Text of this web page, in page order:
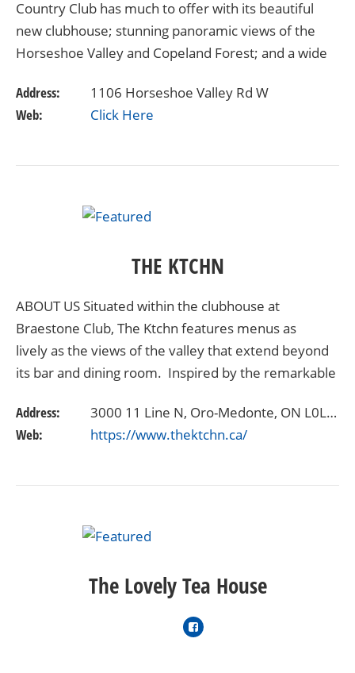
Country Club has much to offer with its beautiful
new clubhouse; stunning panoramic views of the
Horseshoe Valley and Copeland Forest; and a wide
Address:
1106 Horseshoe Valley Rd W
Web:
Click Here
THE KTCHN
ABOUT US Situated within the clubhouse at
Braestone Club, The Ktchn features menus as
lively as the views of the valley that extend beyond
its bar and dining room. Inspired by the remarkable
Address:
3000 11 Line N, Oro-Medonte, ON L0L 1T0
Web:
https://www.thektchn.ca/
The Lovely Tea House